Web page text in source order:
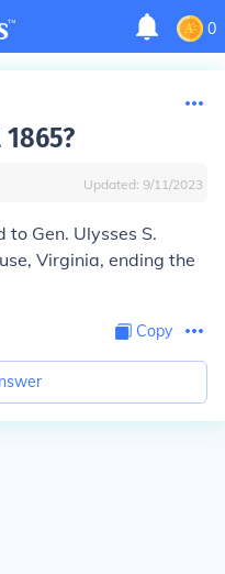
0
Updated: 9/11/2023
to Gen. Ulysses S.
Virginia, ending the
Copy